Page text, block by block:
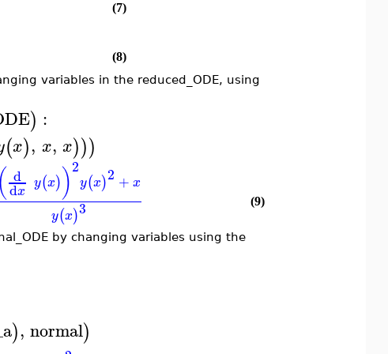
(7)
(8)
variables in the reduced_ODE, using
) :
(x), x, x)))
( d
dx y(x))2
y(x)2 + x
y(x)3 (9)
by changing variables using the
), normal)